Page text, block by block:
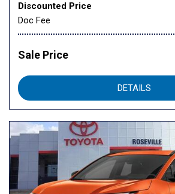
Discounted Price
Doc Fee
Sale Price
DETAILS